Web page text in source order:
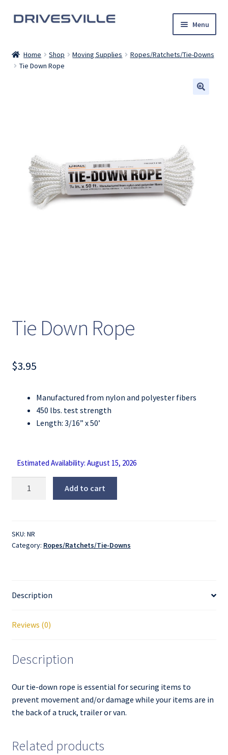
Skip
Skip
Menu
Auto Detailing Services
My account
Contact Us
Home Shop Moving Supplies
Ropes/Ratchets/Tie-Downs
Tie Down Rope
Tie Down Rope
$3.95
Manufactured from nylon and polyester fibers
450 lbs. test strength
Length: 3/16” x 50’
Estimated Availability: August 15, 2026
Add to cart
SKU: NR
Category: Ropes/Ratchets/Tie-Downs
Description
Reviews (0)
Description
Our tie-down rope is essential for securing items to
prevent movement and/or damage while your items are in
the back of a truck, trailer or van.
Related products